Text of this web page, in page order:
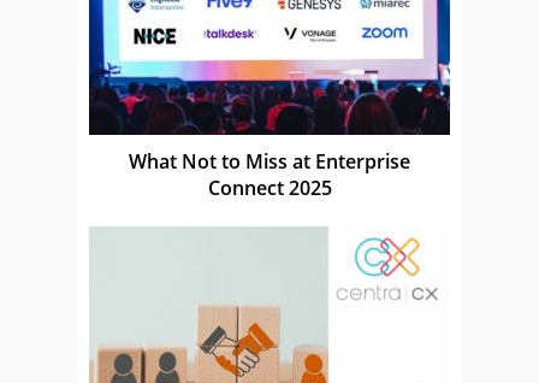
What Not to Miss at Enterprise
Connect 2025